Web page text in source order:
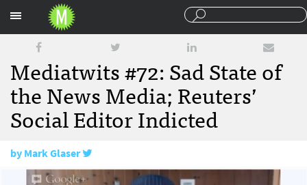
Mediatwits #72: Sad State of
the News Media; Reuters’
Social Editor Indicted
byMark Glaser
March 22, 2013